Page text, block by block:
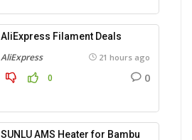
AliExpress Filament Deals
AliExpress 21 hours ago
0 0
SUNLU AMS Heater for Bambu